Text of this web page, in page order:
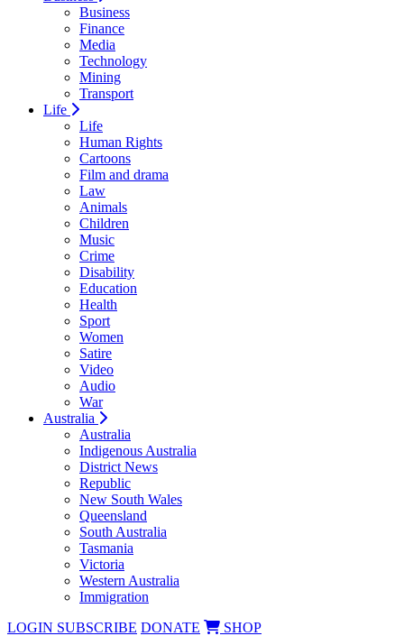
Business
Finance
Media
Technology
Mining
Transport
Life
Life
Human Rights
Cartoons
Film and drama
Law
Animals
Children
Music
Crime
Disability
Education
Health
Sport
Women
Satire
Video
Audio
War
Australia
Australia
Indigenous Australia
District News
Republic
New South Wales
Queensland
South Australia
Tasmania
Victoria
Western Australia
Immigration
LOGIN SUBSCRIBE DONATE SHOP